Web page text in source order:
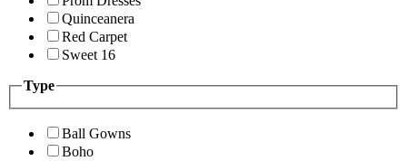
Quinceanera
Red Carpet
Sweet 16
Type
Ball Gowns
Boho